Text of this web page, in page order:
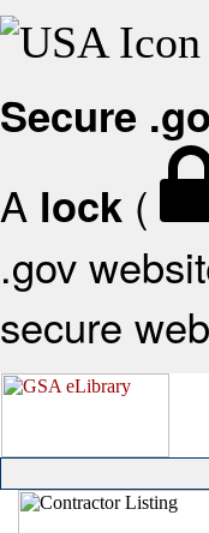
Secure
A lock (
.gov
secure